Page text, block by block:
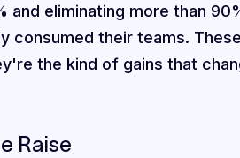
and eliminating more than
consumed their teams.
the kind of gains that
Raise